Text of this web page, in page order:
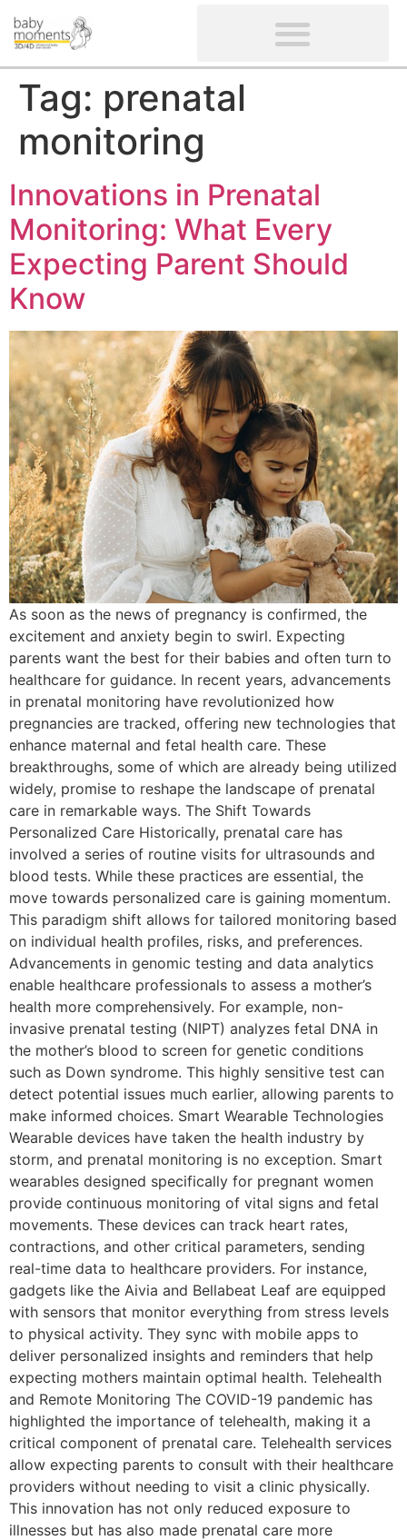
Tag: prenatal
monitoring
Innovations in Prenatal
Monitoring: What Every
Expecting Parent Should
Know
As soon as the news of pregnancy is confirmed, the
excitement and anxiety begin to swirl. Expecting
parents want the best for their babies and often turn to
healthcare for guidance. In recent years, advancements
in prenatal monitoring have revolutionized how
pregnancies are tracked, offering new technologies that
enhance maternal and fetal health care. These
breakthroughs, some of which are already being utilized
widely, promise to reshape the landscape of prenatal
care in remarkable ways. The Shift Towards
Personalized Care Historically, prenatal care has
involved a series of routine visits for ultrasounds and
blood tests. While these practices are essential, the
move towards personalized care is gaining momentum.
This paradigm shift allows for tailored monitoring based
on individual health profiles, risks, and preferences.
Advancements in genomic testing and data analytics
enable healthcare professionals to assess a mother’s
health more comprehensively. For example, non-
invasive prenatal testing (NIPT) analyzes fetal DNA in
the mother’s blood to screen for genetic conditions
such as Down syndrome. This highly sensitive test can
detect potential issues much earlier, allowing parents to
make informed choices. Smart Wearable Technologies
Wearable devices have taken the health industry by
storm, and prenatal monitoring is no exception. Smart
wearables designed specifically for pregnant women
provide continuous monitoring of vital signs and fetal
movements. These devices can track heart rates,
contractions, and other critical parameters, sending
real-time data to healthcare providers. For instance,
gadgets like the Aivia and Bellabeat Leaf are equipped
with sensors that monitor everything from stress levels
to physical activity. They sync with mobile apps to
deliver personalized insights and reminders that help
expecting mothers maintain optimal health. Telehealth
and Remote Monitoring The COVID-19 pandemic has
highlighted the importance of telehealth, making it a
critical component of prenatal care. Telehealth services
allow expecting parents to consult with their healthcare
providers without needing to visit a clinic physically.
This innovation has not only reduced exposure to
illnesses but has also made prenatal care more